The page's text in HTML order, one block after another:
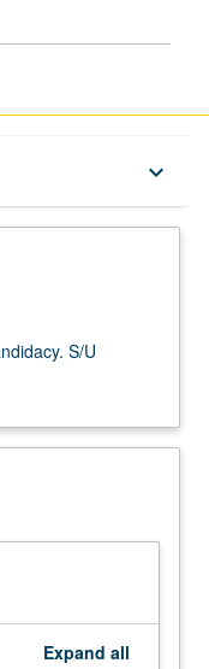
keyboard_arrow_down
S/U
Expand all